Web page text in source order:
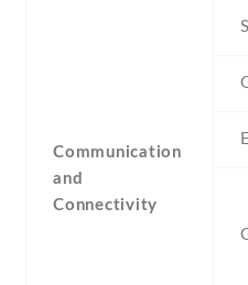
Communication
and
Connectivity